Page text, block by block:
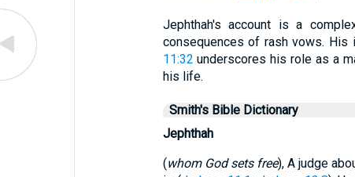
Jephthah's account is a
consequences of rash vows. His
11:32 underscores his role as a
his life.
Smith's Bible Dictionary
Jephthah
(whom God sets free), A judge